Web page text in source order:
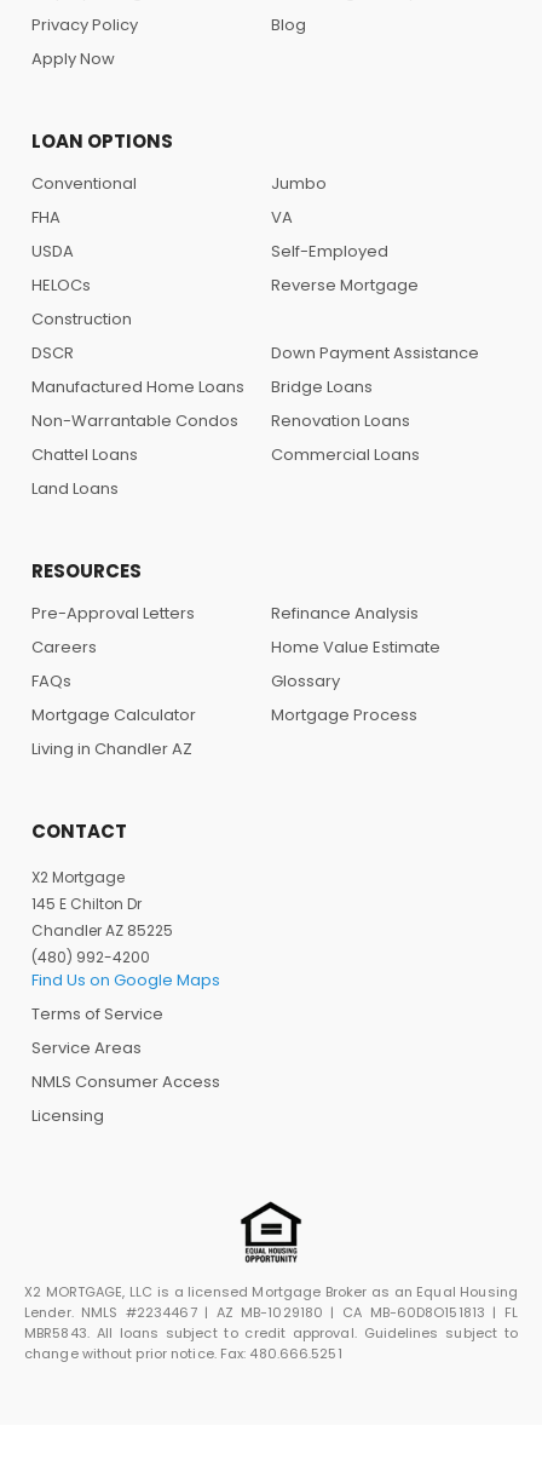
Privacy Policy
Blog
Apply Now
LOAN OPTIONS
Conventional
Jumbo
FHA
VA
USDA
Self-Employed
HELOCs
Reverse Mortgage
Construction
DSCR
Down Payment Assistance
Manufactured Home Loans
Bridge Loans
Non-Warrantable Condos
Renovation Loans
Chattel Loans
Commercial Loans
Land Loans
RESOURCES
Pre-Approval Letters
Refinance Analysis
Careers
Home Value Estimate
FAQs
Glossary
Mortgage Calculator
Mortgage Process
Living in Chandler AZ
CONTACT
X2 Mortgage
145 E Chilton Dr
Chandler AZ 85225
(480) 992-4200
Find Us on Google Maps
Terms of Service
Service Areas
NMLS Consumer Access
Licensing
X2 MORTGAGE, LLC is a licensed Mortgage Broker as an Equal Housing
Lender. NMLS #2234467 | AZ MB-1029180 | CA MB-60D8O151813 | FL
MBR5843. All loans subject to credit approval. Guidelines subject to
change without prior notice. Fax: 480.666.5251